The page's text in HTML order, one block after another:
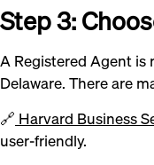
Step 3:
A Registered Agent
Delaware. There are
🔗 Harvard Business
user-friendly.